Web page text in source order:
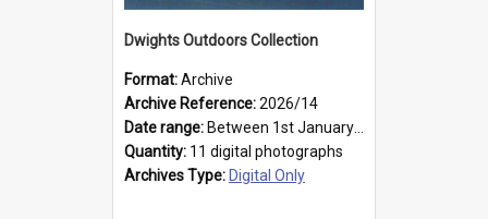
Dwights Outdoors Collection
Format:Archive
Archive Reference:2026/14
Date range: Between 1st January 1979 and 31st December 1999
Quantity: 11 digital photographs
Archives Type: Digital Only